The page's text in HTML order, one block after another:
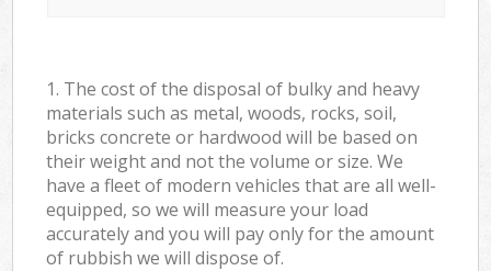
1. The cost of the disposal of bulky and heavy
materials such as metal, woods, rocks, soil,
bricks concrete or hardwood will be based on
their weight and not the volume or size. We
have a fleet of modern vehicles that are all well-
equipped, so we will measure your load
accurately and you will pay only for the amount
of rubbish we will dispose of.